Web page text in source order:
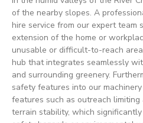
of the nearby slopes. A
hire service from our expert team
extension of the home or
unusable or difficult-to-reach
hub that integrates seamlessly
and surrounding greenery.
safety features into our
features such as outreach
terrain stability, which